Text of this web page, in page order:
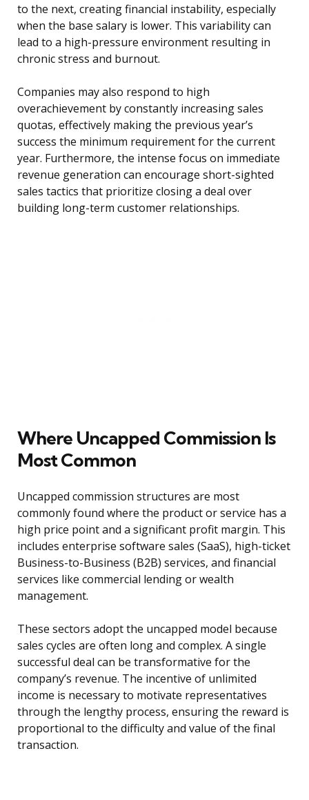
to the next, creating financial instability, especially
when the base salary is lower. This variability can
lead to a high-pressure environment resulting in
chronic stress and burnout.
Companies may also respond to high
overachievement by constantly increasing sales
quotas, effectively making the previous year’s
success the minimum requirement for the current
year. Furthermore, the intense focus on immediate
revenue generation can encourage short-sighted
sales tactics that prioritize closing a deal over
building long-term customer relationships.
Where Uncapped Commission Is
Most Common
Uncapped commission structures are most
commonly found where the product or service has a
high price point and a significant profit margin. This
includes enterprise software sales (SaaS), high-ticket
Business-to-Business (B2B) services, and financial
services like commercial lending or wealth
management.
These sectors adopt the uncapped model because
sales cycles are often long and complex. A single
successful deal can be transformative for the
company’s revenue. The incentive of unlimited
income is necessary to motivate representatives
through the lengthy process, ensuring the reward is
proportional to the difficulty and value of the final
transaction.